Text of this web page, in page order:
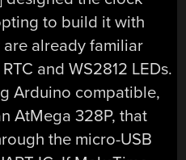
to build it with
already familiar
and WS2812 LEDs.
Arduino compatible,
AtMega 328P, that
the micro-USB